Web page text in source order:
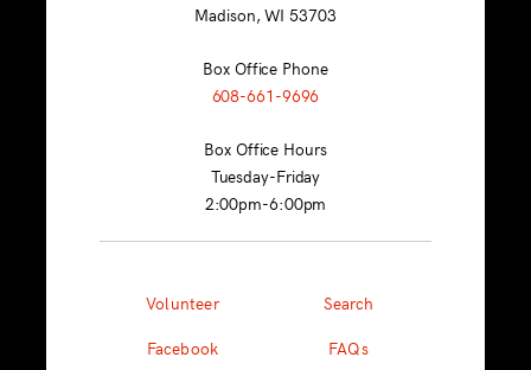
Madison, WI 53703
Box Office Phone
608-661-9696
Box Office Hours
Tuesday-Friday
2:00pm-6:00pm
Volunteer
Search
Facebook
FAQs